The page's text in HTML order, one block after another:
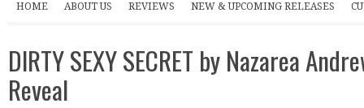
HOME ABOUT US REVIEWS NEW & UPCOMING RELEASES
DIRTY SEXY SECRET by Nazarea
Reveal